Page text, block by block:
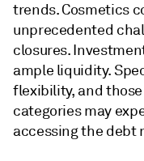
trends. Cosmetics
unprecedented
closures.
ample liquidity.
flexibility, and
categories may
accessing the debt